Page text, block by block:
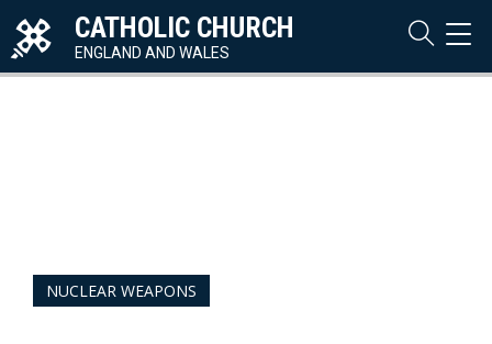
CATHOLIC CHURCH
ENGLAND AND WALES
NUCLEAR WEAPONS